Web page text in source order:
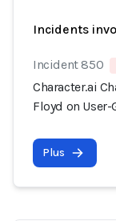
Incidents
Incident 850
Character.ai
Floyd on
Plus